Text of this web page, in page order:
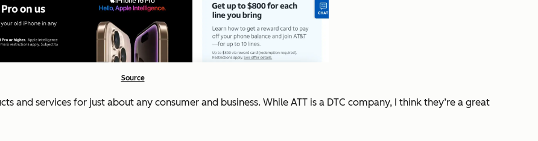
Source
and services for just about any consumer and business. While ATT is a DTC company, I think they’re a great